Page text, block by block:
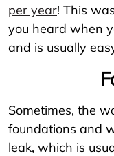
per year! This
you heard when
and is usually
Sometimes, the
foundations and
leak, which is